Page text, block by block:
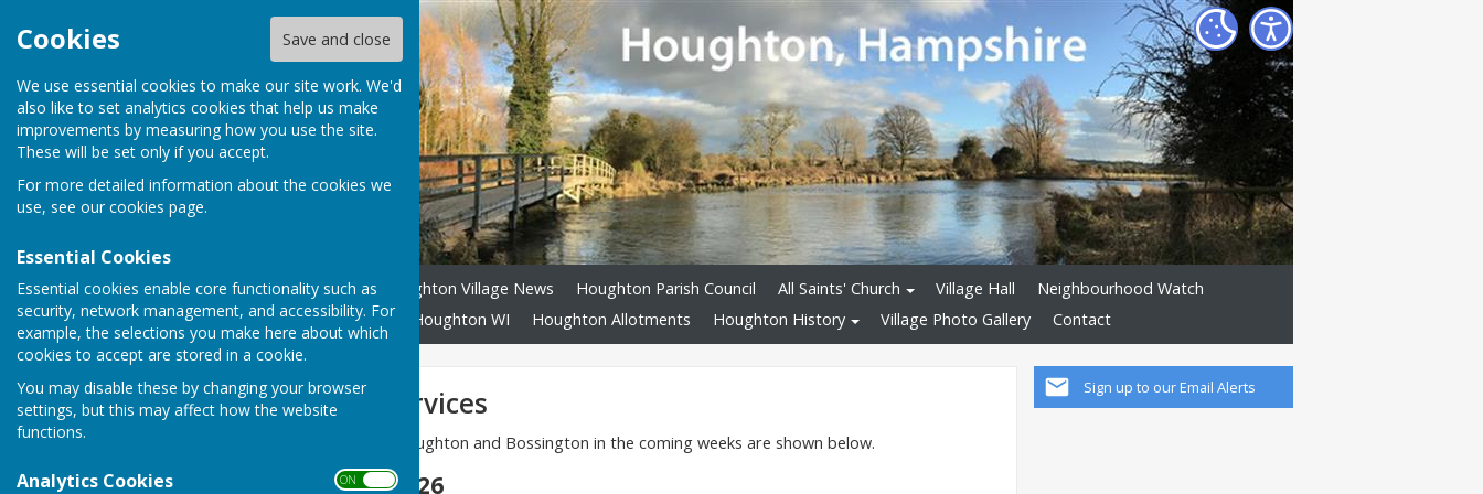
Cookies Save and close
We use essential cookies to make our site work. We'd
also like to set analytics cookies that help us make
improvements by measuring how you use the site.
These will be set only if you accept.
For more detailed information about the cookies we
use, see our cookies page.
Essential Cookies
Essential cookies enable core functionality such as
security, network management, and accessibility. For
example, the selections you make here about which
cookies to accept are stored in a cookie.
You may disable these by changing your browser
settings, but this may affect how the website
functions.
Analytics Cookies ON OFF
Home Headlines Houghton Village News Houghton Parish Council All Saints' Church Village Hall
Neighbourhood Watch
Community Benefit Fund
Houghton WI Houghton Allotments Houghton History Village Photo Gallery Contact
Sign up to our Email Alerts
This month's services
Details of the services at Houghton and Bossington in the coming weeks are shown below.
Sunday 14 June 2026